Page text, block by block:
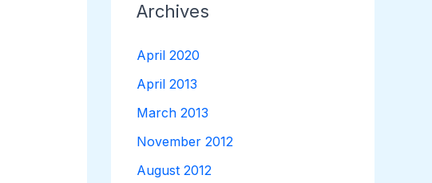
Archives
April 2020
April 2013
March 2013
November 2012
August 2012